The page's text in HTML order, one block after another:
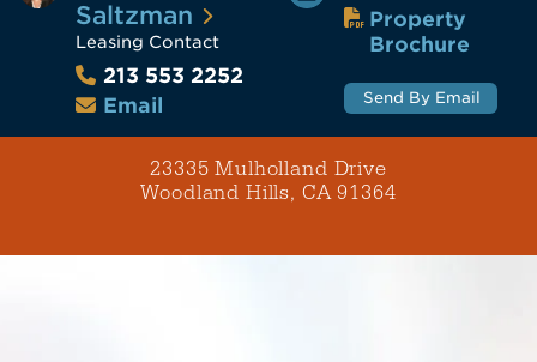
Saltzman
Leasing Contact
213 553 2252
Email
Property
Brochure
Send By Email
23335 Mulholland Drive
Woodland Hills, CA 91364